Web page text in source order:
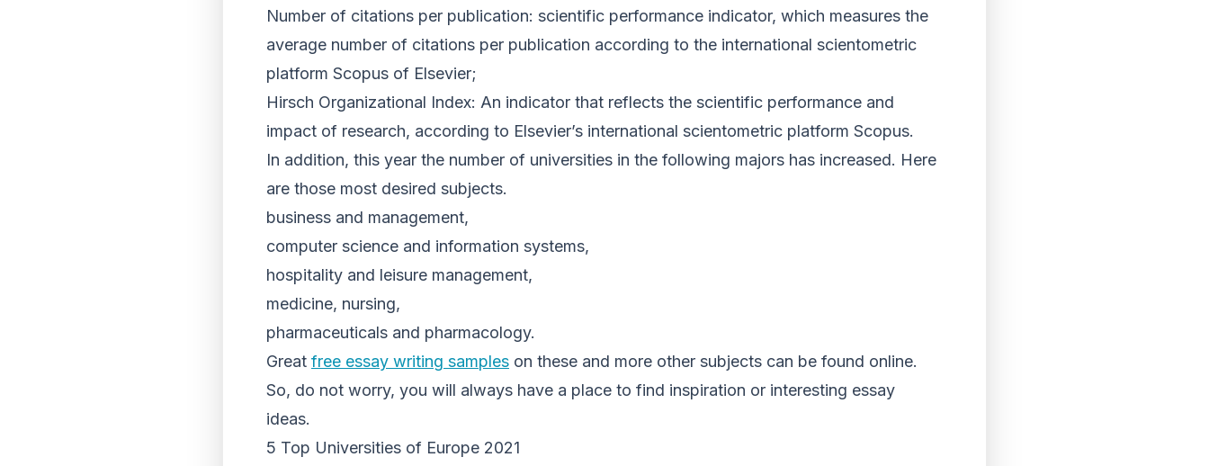
Number of citations per publication: scientific performance indicator, which measures the
average number of citations per publication according to the international scientometric
platform Scopus of Elsevier;
Hirsch Organizational Index: An indicator that reflects the scientific performance and
impact of research, according to Elsevier’s international scientometric platform Scopus.
In addition, this year the number of universities in the following majors has increased. Here
are those most desired subjects.
business and management,
computer science and information systems,
hospitality and leisure management,
medicine, nursing,
pharmaceuticals and pharmacology.
Great free essay writing samples on these and more other subjects can be found online.
So, do not worry, you will always have a place to find inspiration or interesting essay
ideas.
5 Top Universities of Europe 2021